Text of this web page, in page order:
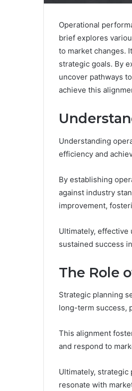
Operational
brief explores
to market changes.
strategic goals. By
uncover pathways
achieve this
Understanding
efficiency and
By establishing
against industry
improvement,
Ultimately, effective
sustained success
The Role
Strategic planning
long-term success,
This alignment
and respond to
Ultimately, strategic
resonate with